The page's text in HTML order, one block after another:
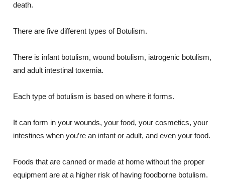
death.
There are five different types of Botulism.
There is infant botulism, wound botulism, iatrogenic botulism,
and adult intestinal toxemia.
Each type of botulism is based on where it forms.
It can form in your wounds, your food, your cosmetics, your
intestines when you’re an infant or adult, and even your food.
Foods that are canned or made at home without the proper
equipment are at a higher risk of having foodborne botulism.